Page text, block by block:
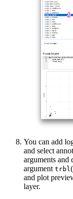
You can add
and select
arguments and
argument trbl
and plot
layer.